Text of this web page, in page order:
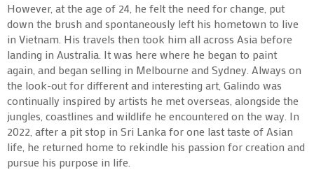
However, at the age of 24, he felt the need for change, put
down the brush and spontaneously left his hometown to live
in Vietnam. His travels then took him all across Asia before
landing in Australia. It was here where he began to paint
again, and began selling in Melbourne and Sydney. Always on
the look-out for different and interesting art, Galindo was
continually inspired by artists he met overseas, alongside the
jungles, coastlines and wildlife he encountered on the way. In
2022, after a pit stop in Sri Lanka for one last taste of Asian
life, he returned home to rekindle his passion for creation and
pursue his purpose in life.